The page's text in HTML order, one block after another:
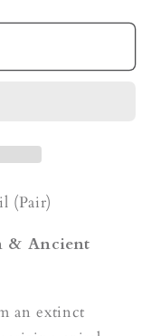
(Pair)
& Ancient
an extinct